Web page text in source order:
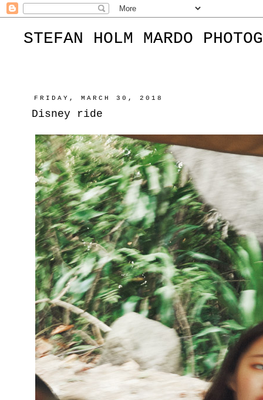
STEFAN HOLM MARDO
FRIDAY, MARCH 30, 2018
Disney ride